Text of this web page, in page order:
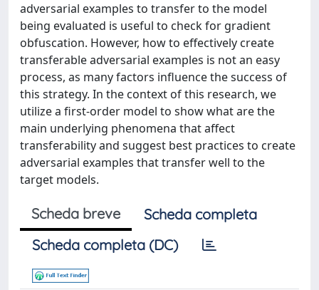
adversarial examples to transfer to the model
being evaluated is useful to check for gradient
obfuscation. However, how to effectively create
transferable adversarial examples is not an easy
process, as many factors influence the success of
this strategy. In the context of this research, we
utilize a first-order model to show what are the
main underlying phenomena that affect
transferability and suggest best practices to create
adversarial examples that transfer well to the
target models. ​
Scheda breve
Scheda completa
Scheda completa (DC)